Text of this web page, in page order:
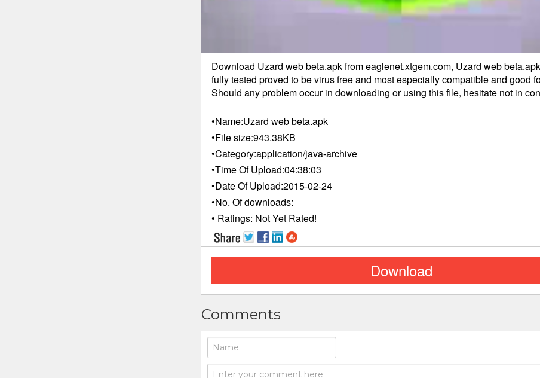
Download Uzard web beta.apk from eaglenet.xtgem.com, Uzard web
fully tested proved to be virus free and most especially compatible and good
Should any problem occur in downloading or using this file, hesitate not in
•Name:Uzard web beta.apk
•File size:943.38KB
•Category:application/java-archive
•Time Of Upload:04:38:03
•Date Of Upload:2015-02-24
•No. Of downloads:
• Ratings: Not Yet Rated!
Download
Comments